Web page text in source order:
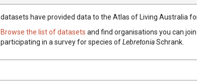
datasets have provided data to the Atlas of Living Australia
Browse the list of datasets and find organisations you can
participating in a survey for species ofLebretoniaSchrank